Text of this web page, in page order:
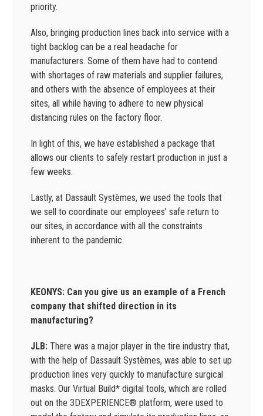
priority.
Also, bringing production lines back into service with a
tight backlog can be a real headache for
manufacturers. Some of them have had to contend
with shortages of raw materials and supplier failures,
and others with the absence of employees at their
sites, all while having to adhere to new physical
distancing rules on the factory floor.
In light of this, we have established a package that
allows our clients to safely restart production in just a
few weeks.
Lastly, at Dassault Systèmes, we used the tools that
we sell to coordinate our employees’ safe return to
our sites, in accordance with all the constraints
inherent to the pandemic.
KEONYS: Can you give us an example of a French
company that shifted direction in its
manufacturing?
JLB: There was a major player in the tire industry that,
with the help of Dassault Systèmes, was able to set up
production lines very quickly to manufacture surgical
masks. Our Virtual Build* digital tools, which are rolled
out on the 3DEXPERIENCE® platform, were used to